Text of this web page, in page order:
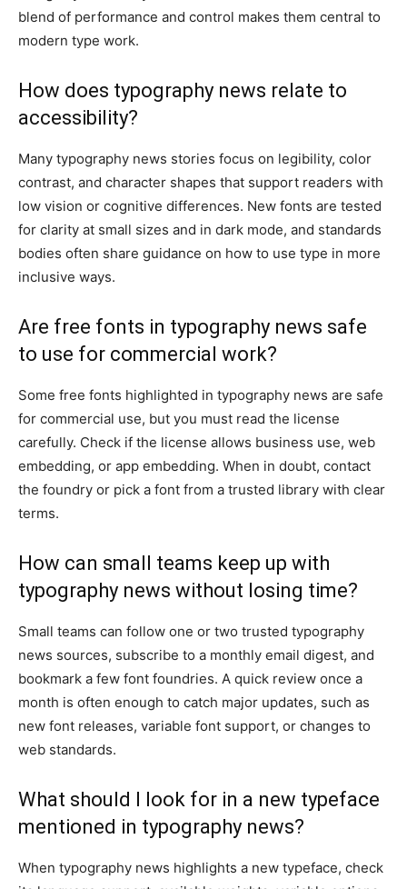
blend of performance and control makes them central to
modern type work.
How does typography news relate to
accessibility?
Many typography news stories focus on legibility, color
contrast, and character shapes that support readers with
low vision or cognitive differences. New fonts are tested
for clarity at small sizes and in dark mode, and standards
bodies often share guidance on how to use type in more
inclusive ways.
Are free fonts in typography news safe
to use for commercial work?
Some free fonts highlighted in typography news are safe
for commercial use, but you must read the license
carefully. Check if the license allows business use, web
embedding, or app embedding. When in doubt, contact
the foundry or pick a font from a trusted library with clear
terms.
How can small teams keep up with
typography news without losing time?
Small teams can follow one or two trusted typography
news sources, subscribe to a monthly email digest, and
bookmark a few font foundries. A quick review once a
month is often enough to catch major updates, such as
new font releases, variable font support, or changes to
web standards.
What should I look for in a new typeface
mentioned in typography news?
When typography news highlights a new typeface, check